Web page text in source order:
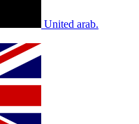
United arab.